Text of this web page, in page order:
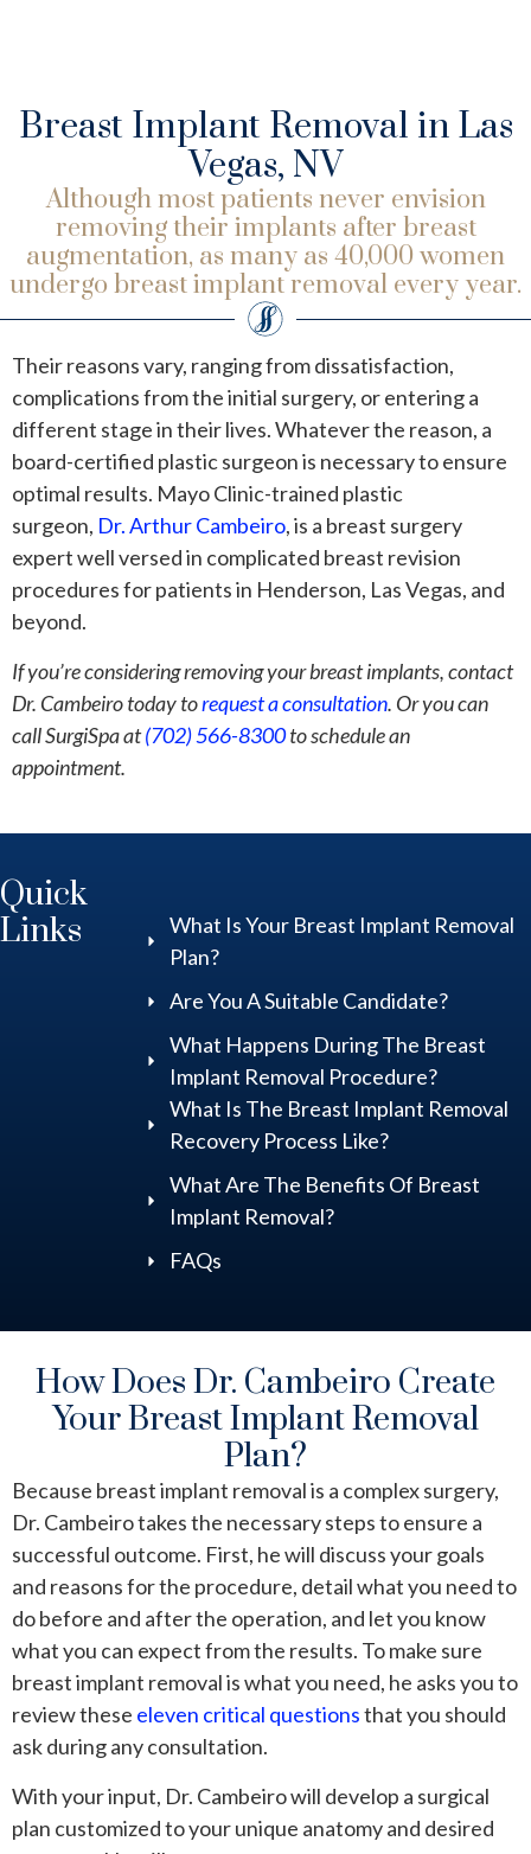
Breast Implant Removal in Las
Vegas, NV
Although most patients never envision
removing their implants after breast
augmentation, as many as 40,000 women
undergo breast implant removal every year.
Their reasons vary, ranging from dissatisfaction,
complications from the initial surgery, or entering a
different stage in their lives. Whatever the reason, a
board-certified plastic surgeon is necessary to ensure
optimal results. Mayo Clinic-trained plastic
surgeon, Dr. Arthur Cambeiro, is a breast surgery
expert well versed in complicated breast revision
procedures for patients in Henderson, Las Vegas, and
beyond.
If you’re considering removing your breast implants, contact
Dr. Cambeiro today torequest a consultation. Or you can
call SurgiSpa at(702) 566-8300to schedule an
appointment.
Quick
Links
What Is Your Breast Implant Removal
Plan?
Are You A Suitable Candidate?
What Happens During The Breast
Implant Removal Procedure?
What Is The Breast Implant Removal
Recovery Process Like?
What Are The Benefits Of Breast
Implant Removal?
FAQs
How Does Dr. Cambeiro Create
Your Breast Implant Removal
Plan?
Because breast implant removal is a complex surgery,
Dr. Cambeiro takes the necessary steps to ensure a
successful outcome. First, he will discuss your goals
and reasons for the procedure, detail what you need to
do before and after the operation, and let you know
what you can expect from the results. To make sure
breast implant removal is what you need, he asks you to
review these eleven critical questionsthat you should
ask during any consultation.
With your input, Dr. Cambeiro will develop a surgical
plan customized to your unique anatomy and desired